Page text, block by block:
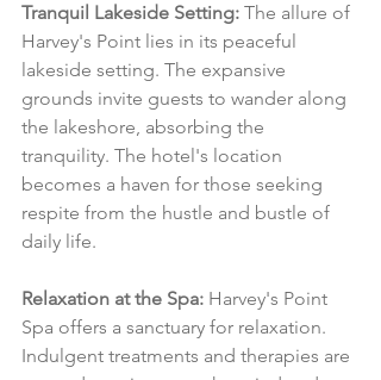
Tranquil Lakeside Setting: The allure of
Harvey's Point lies in its peaceful
lakeside setting. The expansive
grounds invite guests to wander along
the lakeshore, absorbing the
tranquility. The hotel's location
becomes a haven for those seeking
respite from the hustle and bustle of
daily life.
Relaxation at the Spa: Harvey's Point
Spa offers a sanctuary for relaxation.
Indulgent treatments and therapies are